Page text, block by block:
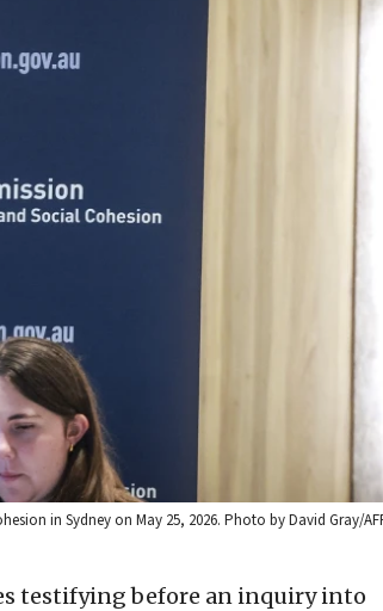
in Sydney on May 25, 2026. Photo by David Gray/
testifying before an inquiry into